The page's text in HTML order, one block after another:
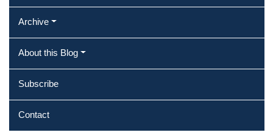
Archive
About this Blog
Subscribe
Contact